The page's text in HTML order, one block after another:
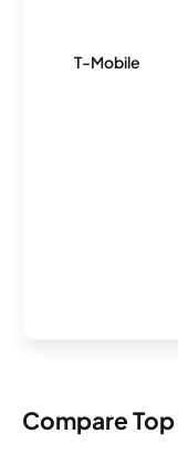
T-Mobile
Compare